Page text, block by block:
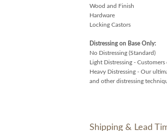
Wood and Finish
Hardware
Locking Castors
Distressing on Base Only:
No Distressing (Standard)
Light Distressing -
Heavy Distressing - Our
and other distressing
Shipping & Lead